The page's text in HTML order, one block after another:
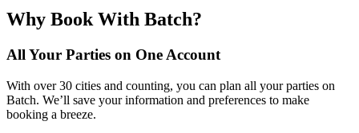
Why Book With Batch?
All Your Parties on One Account
With over 30 cities and counting, you can plan all your parties on
Batch. We’ll save your information and preferences to make
booking a breeze.